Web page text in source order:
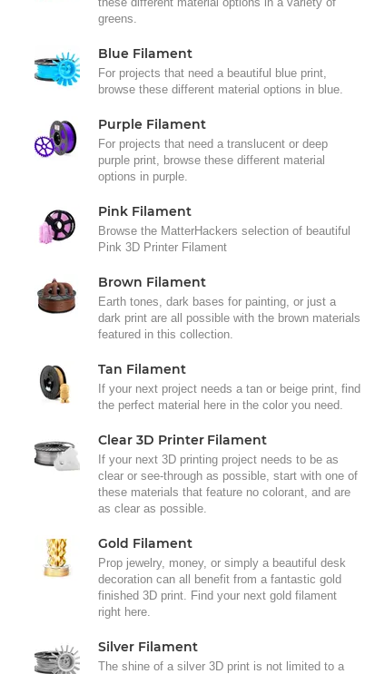
greens.
Blue Filament
For projects that need a beautiful blue print,
browse these different material options in blue.
Purple Filament
For projects that need a translucent or deep
purple print, browse these different material
options in purple.
Pink Filament
Browse the MatterHackers selection of beautiful
Pink 3D Printer Filament
Brown Filament
Earth tones, dark bases for painting, or just a
dark print are all possible with the brown materials
featured in this collection.
Tan Filament
If your next project needs a tan or beige print, find
the perfect material here in the color you need.
Clear 3D Printer Filament
If your next 3D printing project needs to be as
clear or see-through as possible, start with one of
these materials that feature no colorant, and are
as clear as possible.
Gold Filament
Prop jewelry, money, or simply a beautiful desk
decoration can all benefit from a fantastic gold
finished 3D print. Find your next gold filament
right here.
Silver Filament
The shine of a silver 3D print is not limited to a